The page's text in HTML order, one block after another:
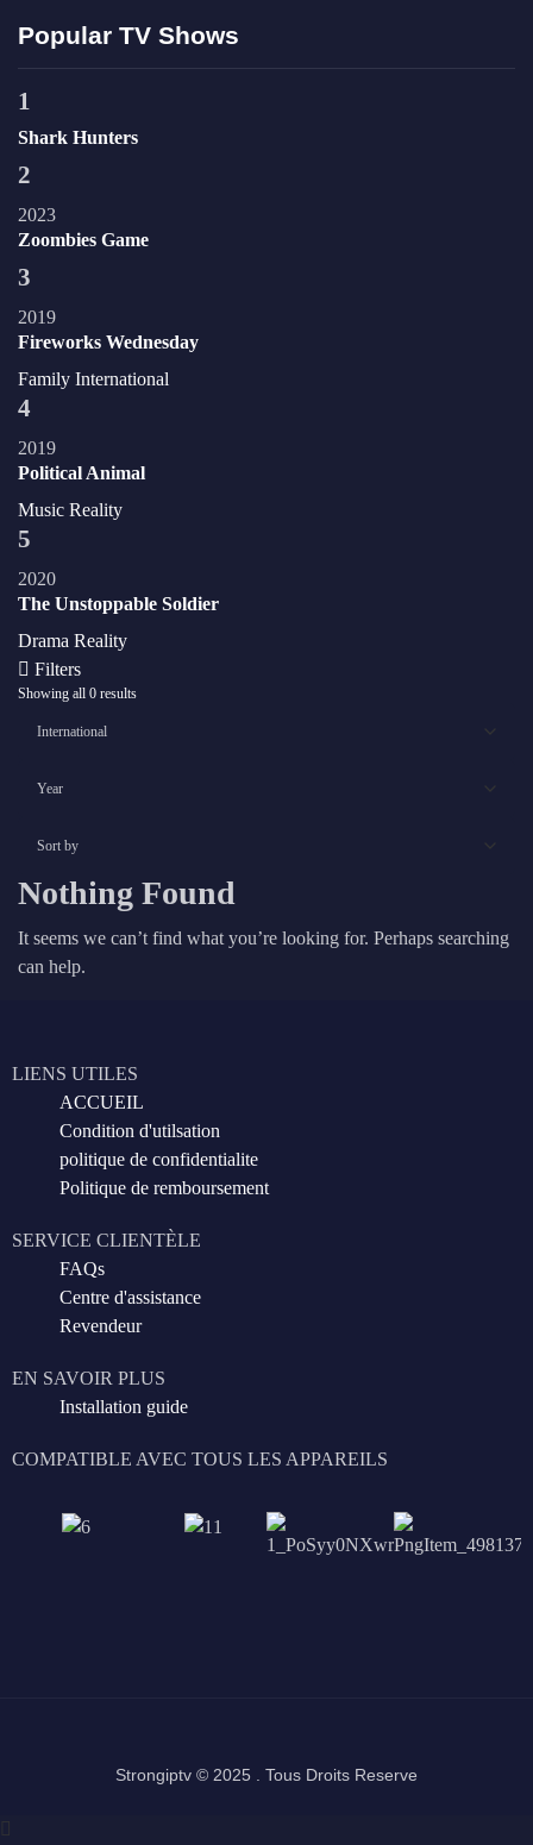
Popular TV Shows
1
Shark Hunters
2
2023
Zoombies Game
3
2019
Fireworks Wednesday
Family International
4
2019
Political Animal
Music Reality
5
2020
The Unstoppable Soldier
Drama Reality
Filters
Showing all 0 results
Nothing Found
It seems we can’t find what you’re looking for. Perhaps searching
can help.
LIENS UTILES
ACCUEIL
Condition d'utilsation
politique de confidentialite
Politique de remboursement
SERVICE CLIENTÈLE
FAQs
Centre d'assistance
Revendeur
EN SAVOIR PLUS
Installation guide
COMPATIBLE AVEC TOUS LES APPAREILS
Strongiptv © 2025 . Tous Droits Reserve